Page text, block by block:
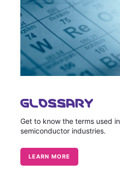
GLOSSARY
Get to know the terms used
semiconductor industries.
LEARN MORE